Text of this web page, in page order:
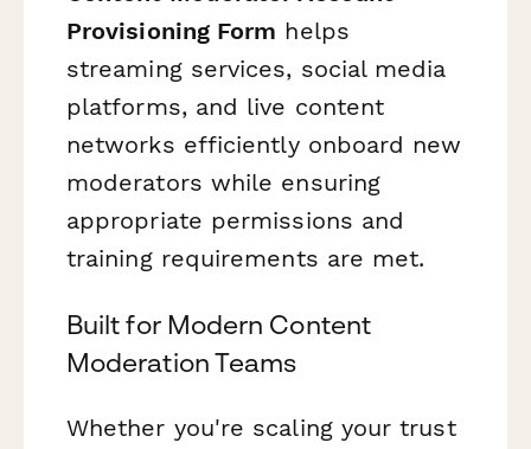
Provisioning Form helps
streaming services, social media
platforms, and live content
networks efficiently onboard new
moderators while ensuring
appropriate permissions and
training requirements are met.
Built for Modern Content
Moderation Teams
Whether you're scaling your trust